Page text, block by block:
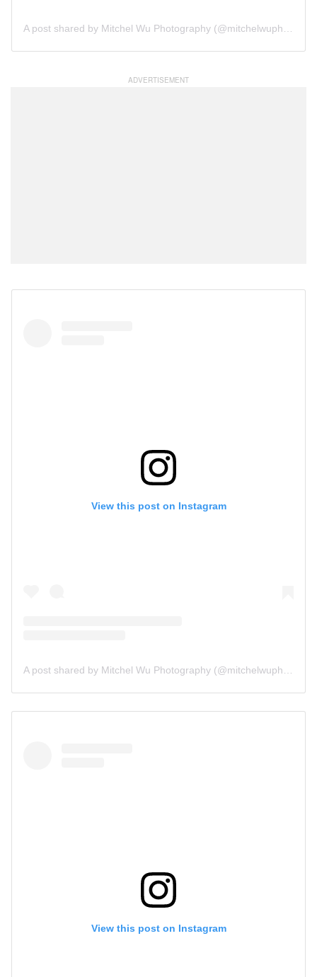
View this post on Instagram
View this post on Instagram